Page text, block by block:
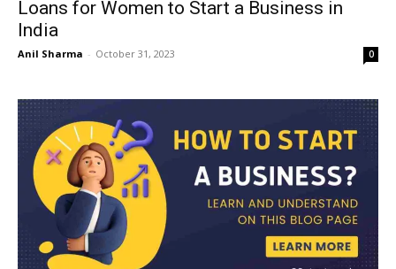
Loans for Women to Start a Business in
India
Anil Sharma - October 31, 2023 0